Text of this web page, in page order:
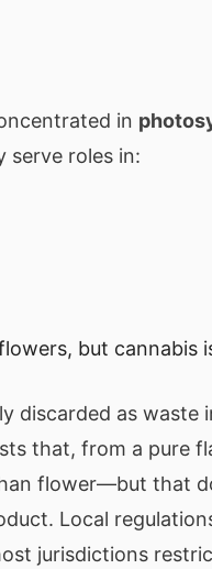
in
serve roles in:
but cannabis
discarded as waste
that, from a pure
flower—but that
Local
jurisdictions